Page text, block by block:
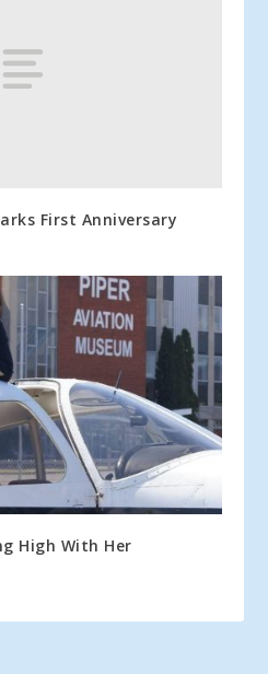
First Anniversary
High With Her